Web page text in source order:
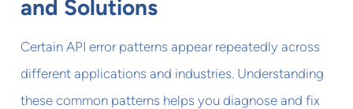
and Solutions
Certain API error patterns appear repeatedly across
different applications and industries. Understanding
these common patterns helps you diagnose and fix